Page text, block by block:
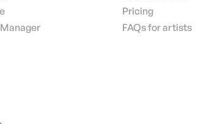
Pricing
FAQs for artists